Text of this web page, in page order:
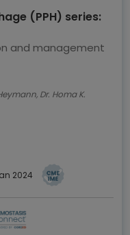
(PPH) series:
and management
Dr. Homa K.
2024